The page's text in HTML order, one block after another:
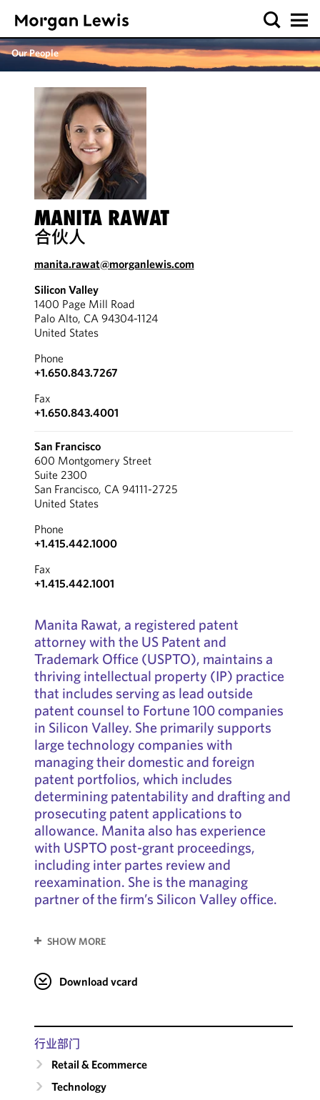
Our People
MANITA RAWAT
合伙人
manita.rawat@morganlewis.com
Silicon Valley
1400 Page Mill Road
Palo Alto, CA 94304-1124
United States
Phone
+1.650.843.7267
Fax
+1.650.843.4001
San Francisco
600 Montgomery Street
Suite 2300
San Francisco, CA 94111-2725
United States
Phone
+1.415.442.1000
Fax
+1.415.442.1001
Manita Rawat, a registered patent
attorney with the US Patent and
Trademark Office (USPTO), maintains a
thriving intellectual property (IP) practice
that includes serving as lead outside
patent counsel to Fortune 100 companies
in Silicon Valley. She primarily supports
large technology companies with
managing their domestic and foreign
patent portfolios, which includes
determining patentability and drafting and
prosecuting patent applications to
allowance. Manita also has experience
with USPTO post-grant proceedings,
including inter partes review and
reexamination. She is the managing
partner of the firm’s Silicon Valley office.
SHOW MORE
Download vcard
行业部门
Retail & Ecommerce
Technology